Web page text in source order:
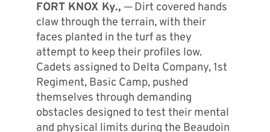
FORT KNOX Ky., ─Dirt covered hands
claw through the terrain, with their
faces planted in the turf as they
attempt to keep their profiles low.
Cadets assigned to Delta Company, 1st
Regiment, Basic Camp, pushed
themselves through demanding
obstacles designed to test their mental
and physical limits during the Beaudoin